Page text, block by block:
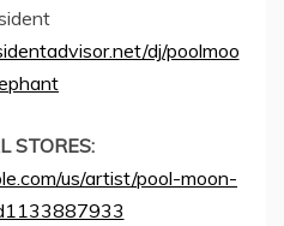
dj/poolmoo
STORES:
us/artist/pool-moon-